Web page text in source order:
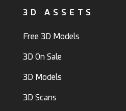
3D ASSETS
Free 3D Models
3D On Sale
3D Models
3D Scans